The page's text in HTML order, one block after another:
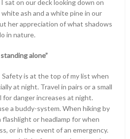
sat on our deck looking down on
ash and a white pine in our
her appreciation of what shadows
in nature.
alone”
is at the top of my list when
at night. Travel in pairs or a small
danger increases at night.
a buddy-system. When hiking by
flashlight or headlamp for when
or in the event of an emergency.